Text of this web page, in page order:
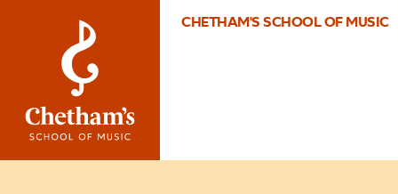
CHETHAM'S SCHOOL OF MUSIC